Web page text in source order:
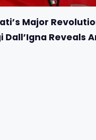
Major
Dall’Igna Reveals